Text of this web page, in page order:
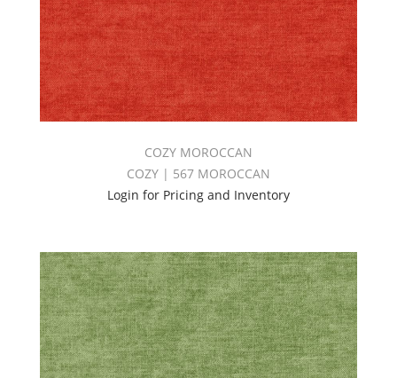
COZY MOROCCAN
COZY | 567 MOROCCAN
Login for Pricing and Inventory